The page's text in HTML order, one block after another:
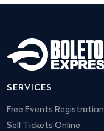
SERVICES
Free Events Registration
Sell Tickets Online